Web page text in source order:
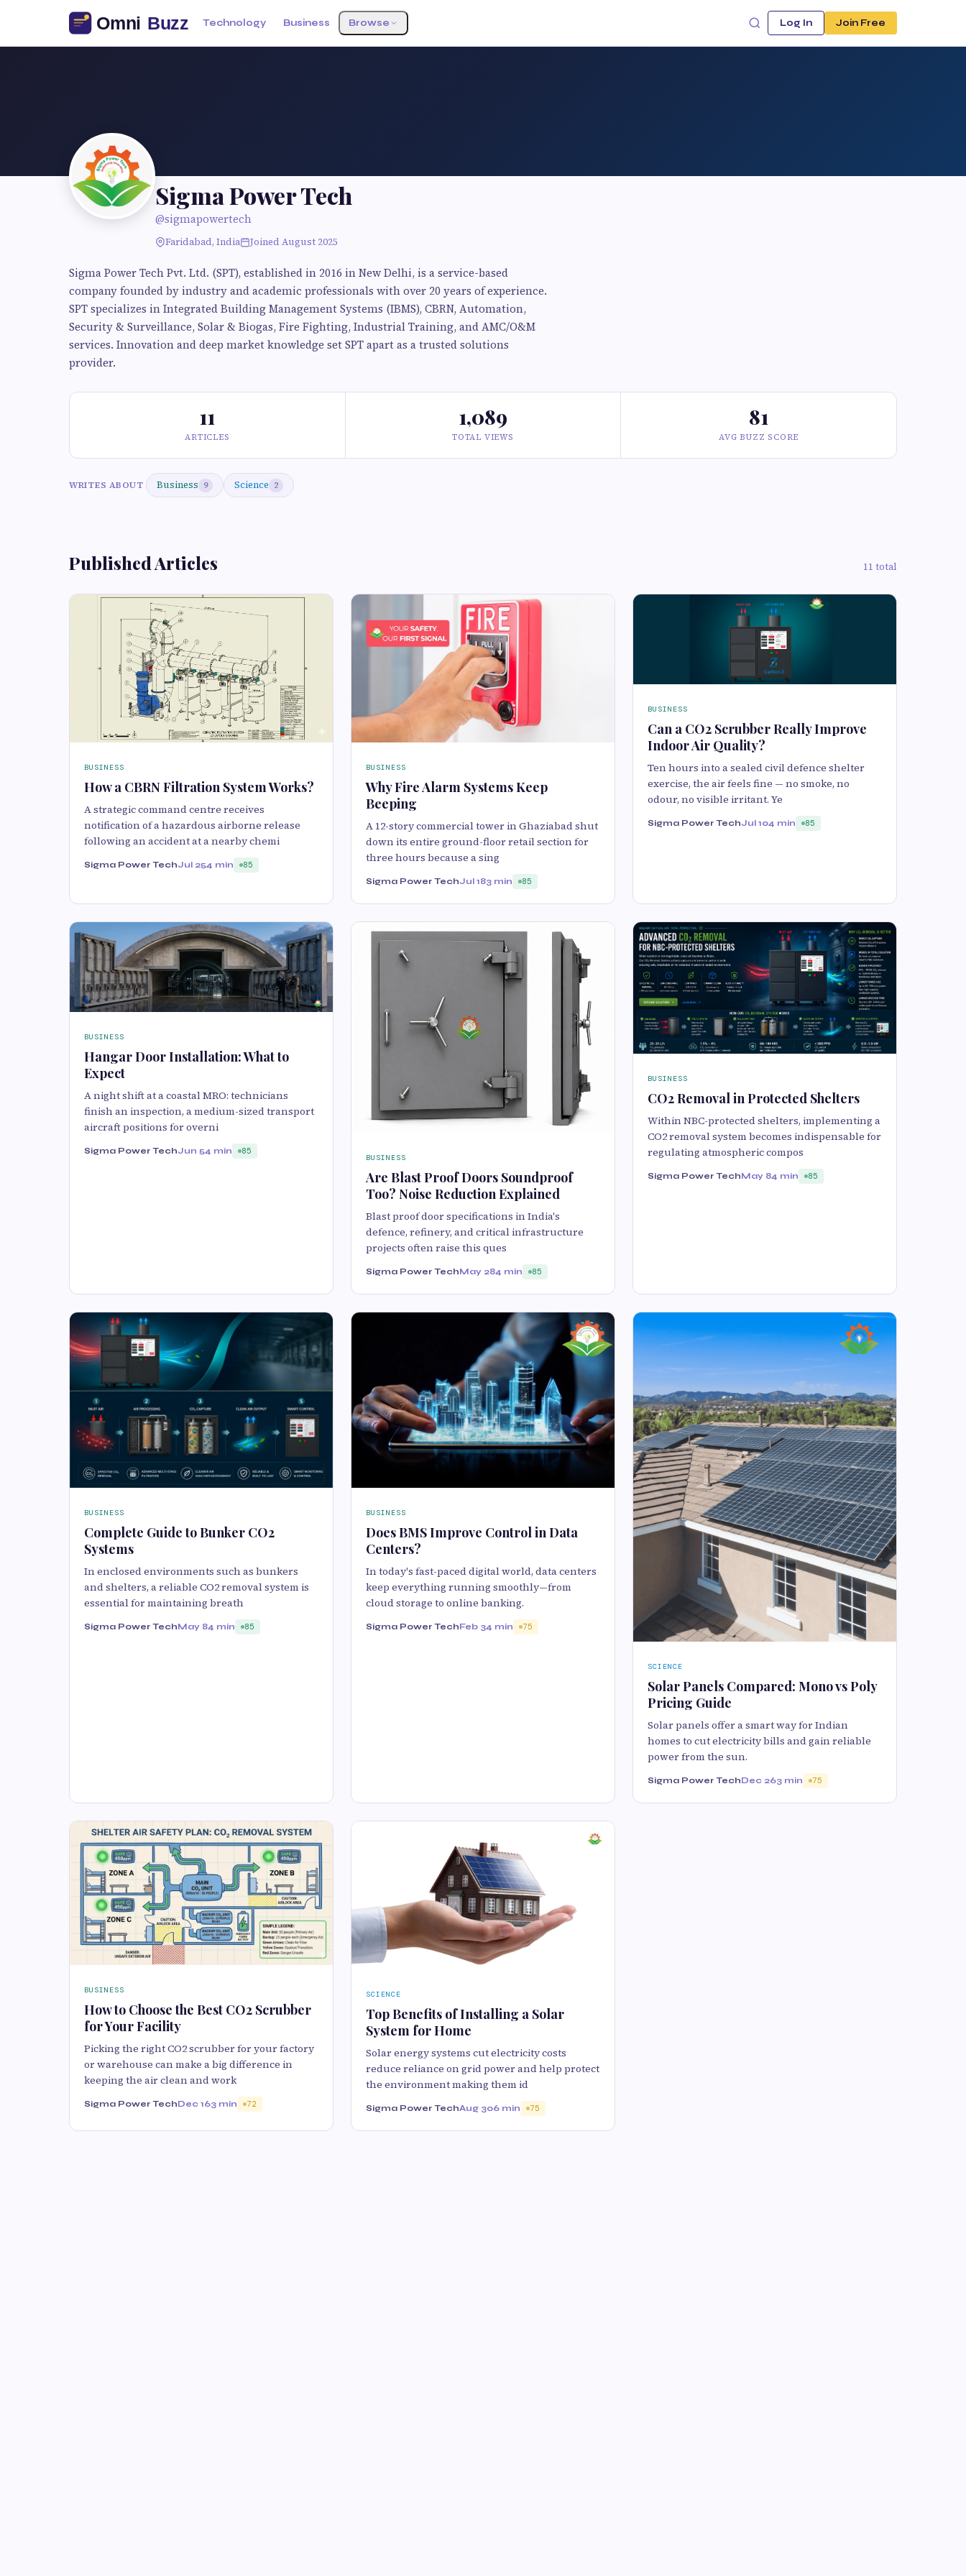
Technology Business Browse Log In Join Free
Sigma Power Tech
@sigmapowertech
Faridabad, India Joined August 2025
Sigma Power Tech Pvt. Ltd. (SPT), established in 2016 in New Delhi, is a service-based
company founded by industry and academic professionals with over 20 years of experience.
SPT specializes in Integrated Building Management Systems (IBMS), CBRN, Automation,
Security & Surveillance, Solar & Biogas, Fire Fighting, Industrial Training, and AMC/O&M
services. Innovation and deep market knowledge set SPT apart as a trusted solutions
provider.
11
ARTICLES
1,089
TOTAL VIEWS
81
AVG BUZZ SCORE
WRITES ABOUT Business 9 Science 2
Published Articles 11 total
BUSINESS
How a CBRN Filtration System Works?
A strategic command centre receives
notification of a hazardous airborne release
following an accident at a nearby chemi
Sigma Power TechJul 254 min 85
BUSINESS
Why Fire Alarm Systems Keep
Beeping
A 12-story commercial tower in Ghaziabad shut
down its entire ground-floor retail section for
three hours because a sing
Sigma Power TechJul 183 min 85
BUSINESS
Can a CO2 Scrubber Really Improve
Indoor Air Quality?
Ten hours into a sealed civil defence shelter
exercise, the air feels fine — no smoke, no
odour, no visible irritant. Ye
Sigma Power TechJul 104 min 85
BUSINESS
Hangar Door Installation: What to
Expect
A night shift at a coastal MRO: technicians
finish an inspection, a medium-sized transport
aircraft positions for overni
Sigma Power TechJun 54 min 85
BUSINESS
Are Blast Proof Doors Soundproof
Too? Noise Reduction Explained
Blast proof door specifications in India's
defence, refinery, and critical infrastructure
projects often raise this ques
Sigma Power TechMay 284 min 85
BUSINESS
CO2 Removal in Protected Shelters
Within NBC-protected shelters, implementing a
CO2 removal system becomes indispensable for
regulating atmospheric compos
Sigma Power TechMay 84 min 85
BUSINESS
Complete Guide to Bunker CO2
Systems
In enclosed environments such as bunkers
and shelters, a reliable CO2 removal system is
essential for maintaining breath
Sigma Power TechMay 84 min 85
BUSINESS
Does BMS Improve Control in Data
Centers?
In today's fast-paced digital world, data centers
keep everything running smoothly—from
cloud storage to online banking.
Sigma Power TechFeb 34 min 75
SCIENCE
Solar Panels Compared: Mono vs Poly
Pricing Guide
Solar panels offer a smart way for Indian
homes to cut electricity bills and gain reliable
power from the sun.
Sigma Power TechDec 263 min 75
BUSINESS
How to Choose the Best CO2 Scrubber
for Your Facility
Picking the right CO2 scrubber for your factory
or warehouse can make a big difference in
keeping the air clean and work
Sigma Power TechDec 163 min 72
SCIENCE
Top Benefits of Installing a Solar
System for Home
Solar energy systems cut electricity costs
reduce reliance on grid power and help protect
the environment making them id
Sigma Power TechAug 306 min 75